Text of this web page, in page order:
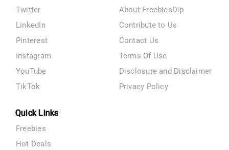
Twitter
LinkedIn
Pinterest
Instagram
YouTube
TikTok
About FreebiesDip
Contribute to Us
Contact Us
Terms Of Use
Disclosure and Disclaimer
Privacy Policy
Quick Links
Freebies
Hot Deals